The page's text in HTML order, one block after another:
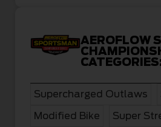
AEROFLOW
Supercharged Outlaws
Modified Bike
Super